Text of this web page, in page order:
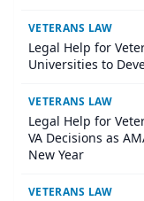
VETERANS LAW
Legal Help for
Universities to
VETERANS LAW
Legal Help for
VA Decisions as
New Year
VETERANS LAW